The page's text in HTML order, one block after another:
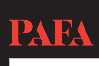
content